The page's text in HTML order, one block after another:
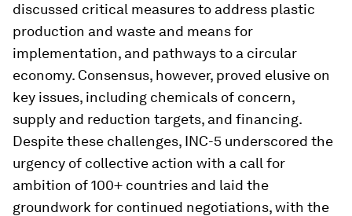
discussed critical measures to address plastic
production and waste and means for
implementation, and pathways to a circular
economy. Consensus, however, proved elusive on
key issues, including chemicals of concern,
supply and reduction targets, and financing.
Despite these challenges, INC-5 underscored the
urgency of collective action with a call for
ambition of 100+ countries and laid the
groundwork for continued negotiations, with the